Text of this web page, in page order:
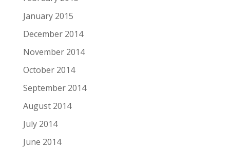
January 2015
December 2014
November 2014
October 2014
September 2014
August 2014
July 2014
June 2014